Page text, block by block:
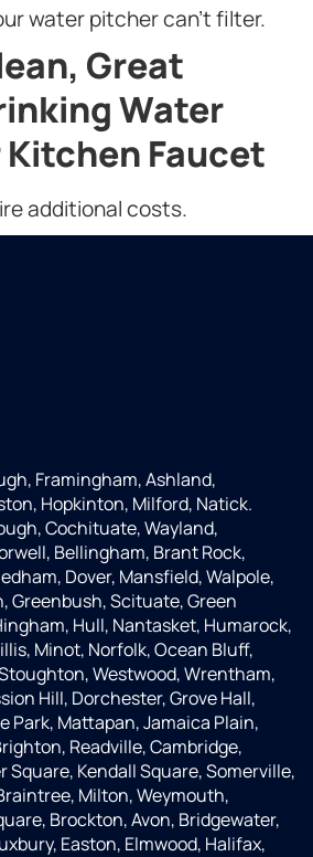
water pitcher can’t filter.
Great
Water
Kitchen Faucet
additional costs.
Framingham, Ashland,
Hopkinton, Milford, Natick.
Cochituate, Wayland,
Bellingham, Brant Rock,
Dover, Mansfield, Walpole,
Greenbush, Scituate, Green
Hull, Nantasket, Humarock,
Minot, Norfolk, Ocean Bluff,
Westwood, Wrentham,
Hill, Dorchester, Grove Hall,
Park, Mattapan, Jamaica Plain,
Readville, Cambridge,
Square, Kendall Square, Somerville,
Milton, Weymouth,
Brockton, Avon, Bridgewater,
Easton, Elmwood, Halifax,